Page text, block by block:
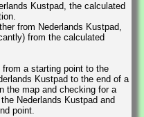
Kustpad, the calculated
from Nederlands Kustpad,
from the calculated
a starting point to the
Kustpad to the end of a
the map and checking for a
Nederlands Kustpad and
point.